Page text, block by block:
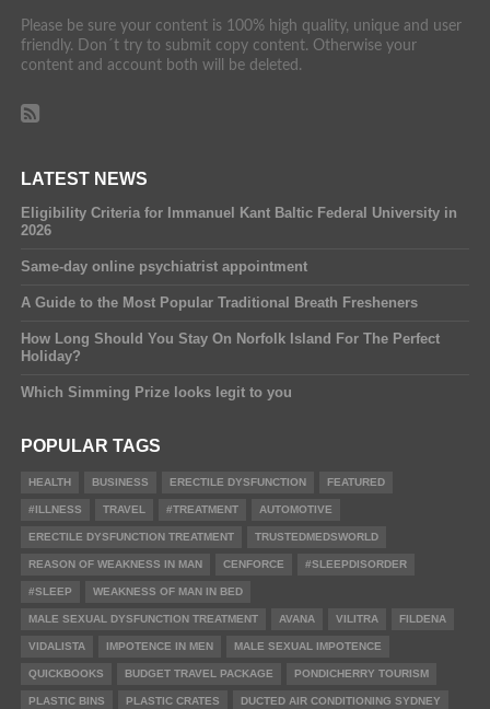
Please be sure your content is 100% high quality, unique and user
friendly. Don´t try to submit copy content. Otherwise your
content and account both will be deleted.
LATEST NEWS
Eligibility Criteria for Immanuel Kant Baltic Federal University in
2026
Same-day online psychiatrist appointment
A Guide to the Most Popular Traditional Breath Fresheners
How Long Should You Stay On Norfolk Island For The Perfect
Holiday?
Which Simming Prize looks legit to you
POPULAR TAGS
HEALTH BUSINESS ERECTILE DYSFUNCTION FEATURED
#ILLNESS TRAVEL #TREATMENT AUTOMOTIVE
ERECTILE DYSFUNCTION TREATMENT TRUSTEDMEDSWORLD
REASON OF WEAKNESS IN MAN CENFORCE #SLEEPDISORDER
#SLEEP WEAKNESS OF MAN IN BED
MALE SEXUAL DYSFUNCTION TREATMENT AVANA VILITRA FILDENA
VIDALISTA IMPOTENCE IN MEN MALE SEXUAL IMPOTENCE
QUICKBOOKS BUDGET TRAVEL PACKAGE PONDICHERRY TOURISM
PLASTIC BINS PLASTIC CRATES DUCTED AIR CONDITIONING SYDNEY